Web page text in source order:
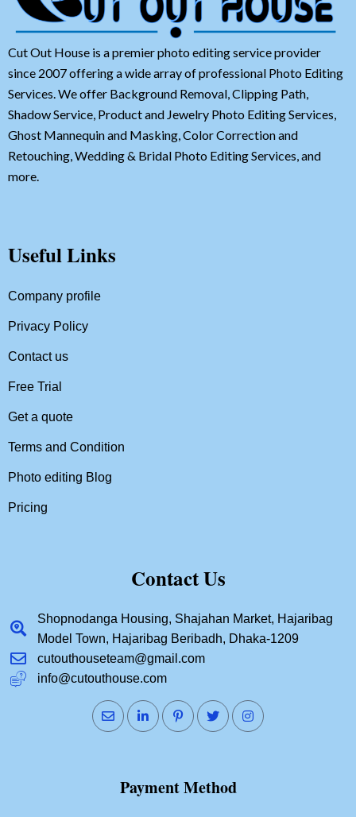
Cut Out House is a premier photo editing service provider
since 2007 offering a wide array of professional Photo Editing
Services. We offer Background Removal, Clipping Path,
Shadow Service, Product and Jewelry Photo Editing Services,
Ghost Mannequin and Masking, Color Correction and
Retouching, Wedding & Bridal Photo Editing Services, and
more.
Useful Links
Company profile
Privacy Policy
Contact us
Free Trial
Get a quote
Terms and Condition
Photo editing Blog
Pricing
Contact Us
Shopnodanga Housing, Shajahan Market, Hajaribag
Model Town, Hajaribag Beribadh, Dhaka-1209
cutouthouseteam@gmail.com
info@cutouthouse.com
Payment Method